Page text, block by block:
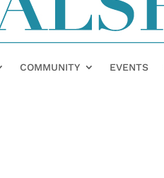
COMMUNITY EVENTS